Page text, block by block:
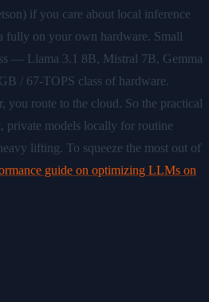
if you care about local inference
fully on your own hardware. Small
— Llama 3.1 8B, Mistral 7B, Gemma
/ 67-TOPS class of hardware.
you route to the cloud. So the practical
private models locally for routine
lifting. To squeeze the most out of
guide on optimizing LLMs on